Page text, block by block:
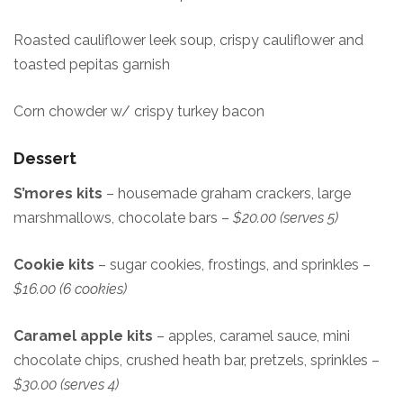
Roasted cauliflower leek soup, crispy cauliflower and
toasted pepitas garnish
Corn chowder w/ crispy turkey bacon
Dessert
S’mores kits – housemade graham crackers, large
marshmallows, chocolate bars – $20.00 (serves 5)
Cookie kits – sugar cookies, frostings, and sprinkles –
$16.00 (6 cookies)
Caramel apple kits – apples, caramel sauce, mini
chocolate chips, crushed heath bar, pretzels, sprinkles –
$30.00 (serves 4)